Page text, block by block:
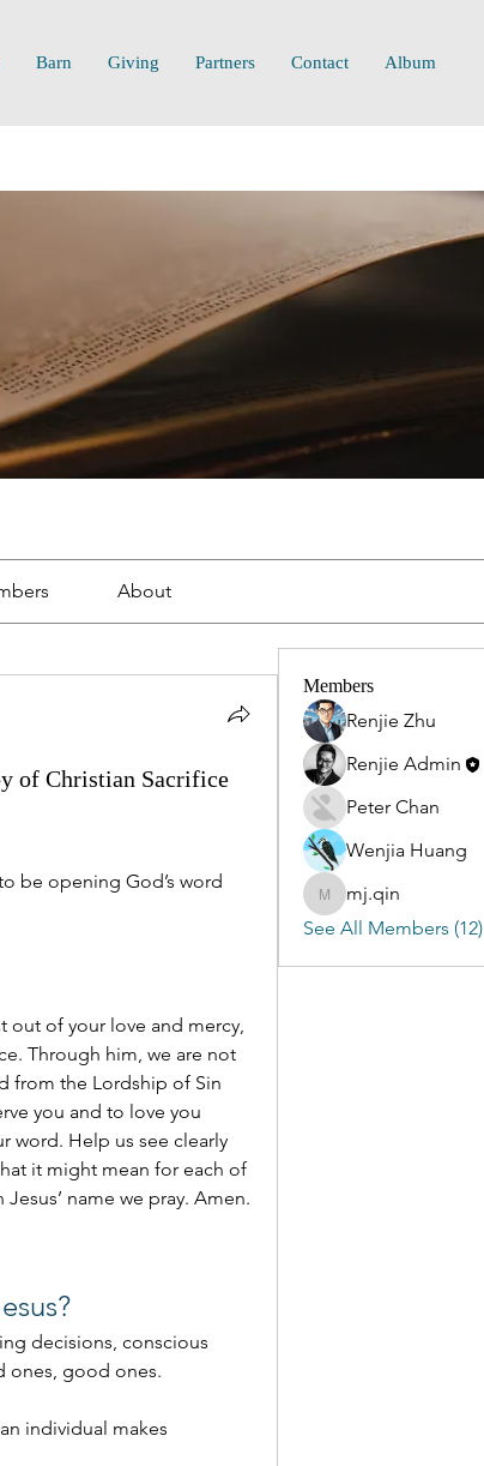
Barn Giving Partners Contact Album
About
of Christian Sacrifice
be opening God’s word
out of your love and mercy,
Through him, we are not
from the Lordship of Sin
you and to love you
word. Help us see clearly
it might mean for each of
name we pray. Amen.
decisions, conscious
ones, good ones.
individual makes
Members
Renjie Zhu
Renjie Admin
Peter Chan
Wenjia Huang
mj.qin
mj.qin
See All Members (12)